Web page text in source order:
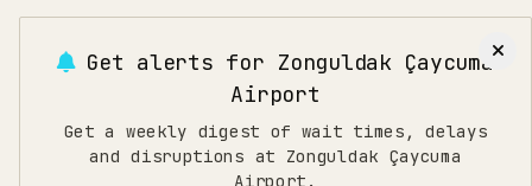
Get alerts for Zonguldak Çaycuma
Airport
Get a weekly digest of wait times, delays
and disruptions at Zonguldak Çaycuma
Airport.